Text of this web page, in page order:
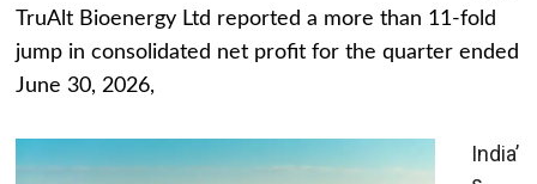
TruAlt Bioenergy Ltd reported a more than 11-fold
jump in consolidated net profit for the quarter ended
June 30, 2026,
India’